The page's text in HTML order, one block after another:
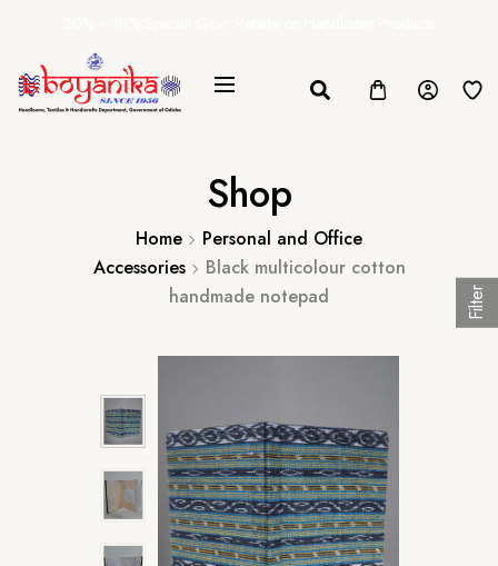
Shop
Home
Personal and Office
Accessories
Black multicolour cotton
handmade notepad
Filter